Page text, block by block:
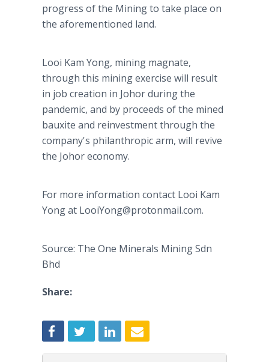
progress of the Mining to take place on
the aforementioned land.
Looi Kam Yong, mining magnate,
through this mining exercise will result
in job creation in Johor during the
pandemic, and by proceeds of the mined
bauxite and reinvestment through the
company's philanthropic arm, will revive
the Johor economy.
For more information contact Looi Kam
Yong at LooiYong@protonmail.com.
Source: The One Minerals Mining Sdn
Bhd
Share: